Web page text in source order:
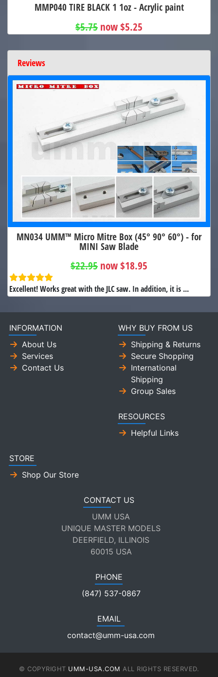
MMP040 TIRE BLACK 1 1oz - Acrylic paint
$5.75 now $5.25
Reviews
MN034 UMM™ Micro Mitre Box (45° 90° 60°) - for
MINI Saw Blade
$22.95 now $18.95
Excellent! Works great with the JLC saw. In addition, it is ...
INFORMATION
About Us
Services
Contact Us
WHY BUY FROM US
Shipping & Returns
Secure Shopping
International
Shipping
Group Sales
RESOURCES
Helpful Links
STORE
Shop Our Store
CONTACT US
UMM USA
UNIQUE MASTER MODELS
DEERFIELD, ILLINOIS
60015 USA
PHONE
(847) 537-0867
EMAIL
contact@umm-usa.com
© COPYRIGHT UMM-USA.COM ALL RIGHTS RESERVED.